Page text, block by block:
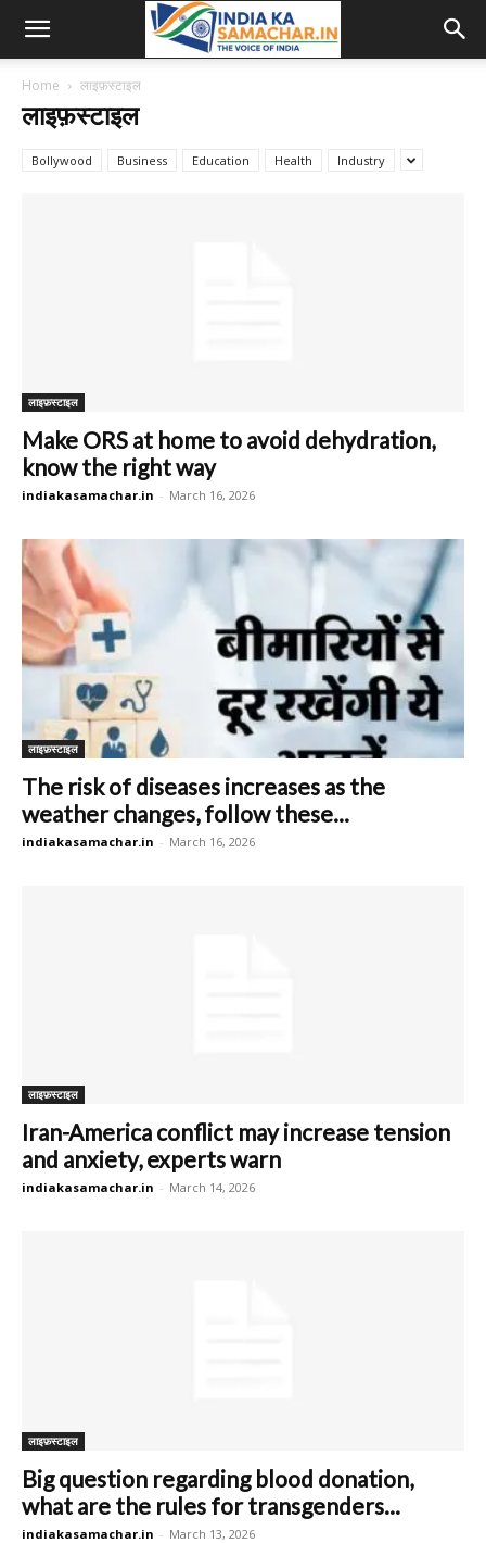
Home लाइफ़स्टाइल
लाइफ़स्टाइल
Bollywood Business Education Health Industry
लाइफ़स्टाइल
Make ORS at home to avoid dehydration,
know the right way
indiakasamachar.in - March 16, 2026
लाइफ़स्टाइल
The risk of diseases increases as the
weather changes, follow these...
indiakasamachar.in - March 16, 2026
लाइफ़स्टाइल
Iran-America conflict may increase tension
and anxiety, experts warn
indiakasamachar.in - March 14, 2026
लाइफ़स्टाइल
Big question regarding blood donation,
what are the rules for transgenders...
indiakasamachar.in - March 13, 2026